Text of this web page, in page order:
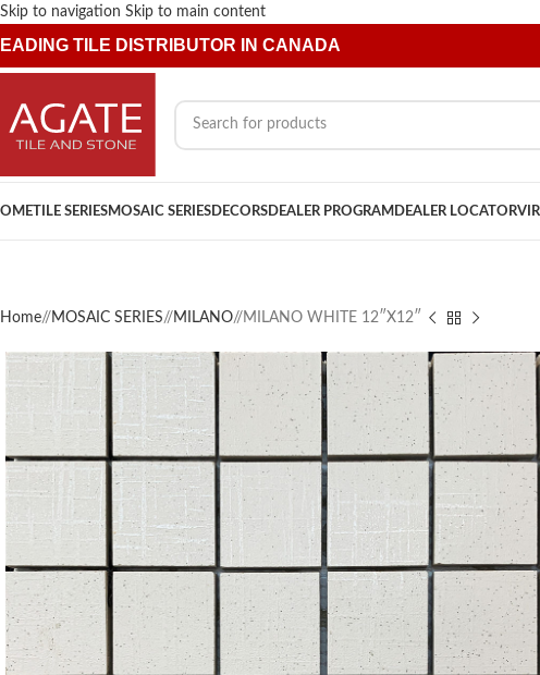
Skip to navigation Skip to main content
TILE DISTRIBUTOR IN CANADA
TILE SERIESMOSAIC SERIES DECORS DEALER PROGRAM DEALER LOCATOR
Home/ MOSAIC SERIES/ MILANO/ MILANO WHITE 12″X12″